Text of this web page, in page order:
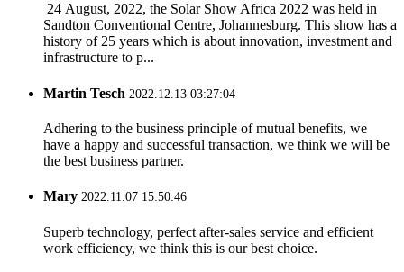
24 August, 2022, the Solar Show Africa 2022 was held in
Sandton Conventional Centre, Johannesburg. This show has a
history of 25 years which is about innovation, investment and
infrastructure to p...
Martin Tesch 2022.12.13 03:27:04
Adhering to the business principle of mutual benefits, we
have a happy and successful transaction, we think we will be
the best business partner.
Mary 2022.11.07 15:50:46
Superb technology, perfect after-sales service and efficient
work efficiency, we think this is our best choice.